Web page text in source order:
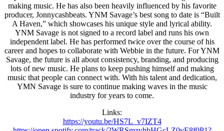
making music. He has also been heavily influenced by his favorite
producer, Jonnycashbeats. YNM Savage’s best song to date is “Built
A Haven,” which showcases his unique style and lyrical ability.
YNM Savage is not signed to a record label and runs his own
independent label. He has performed twice over the course of his
career and hopes to collaborate with Webbie in the future. For YNM
Savage, the future is all about consistency, branding, and producing
lots of new music. He plans to keep pushing himself and making
music that people can connect with. With his talent and dedication,
YMN Savage is sure to continue making waves in the music
industry for years to come.
Links:
https://youtu.be/HS7L_ v7IZT4